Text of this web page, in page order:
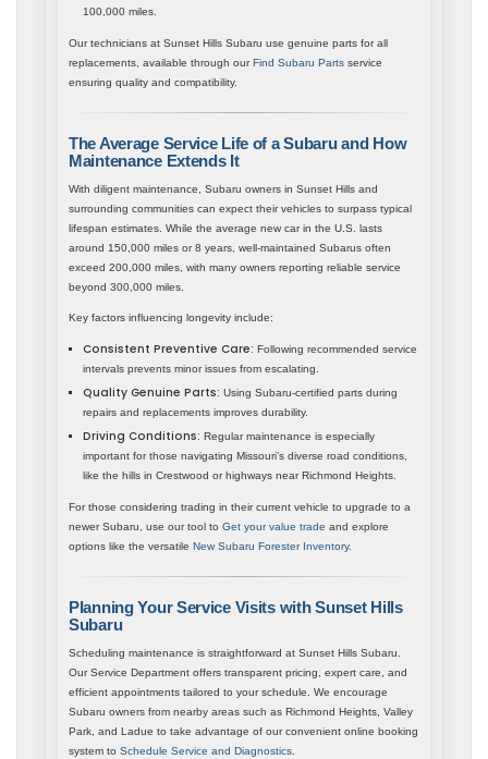
100,000 miles.
Our technicians at Sunset Hills Subaru use genuine parts for all
replacements, available through ourFind Subaru Parts service
ensuring quality and compatibility.
The Average Service Life of a Subaru and How
Maintenance Extends It
With diligent maintenance, Subaru owners in Sunset Hills and
surrounding communities can expect their vehicles to surpass typical
lifespan estimates. While the average new car in the U.S. lasts
around 150,000 miles or 8 years, well-maintained Subarus often
exceed 200,000 miles, with many owners reporting reliable service
beyond 300,000 miles.
Key factors influencing longevity include:
Consistent Preventive Care: Following recommended service
intervals prevents minor issues from escalating.
Quality Genuine Parts: Using Subaru-certified parts during
repairs and replacements improves durability.
Driving Conditions: Regular maintenance is especially
important for those navigating Missouri’s diverse road conditions,
like the hills in Crestwood or highways near Richmond Heights.
For those considering trading in their current vehicle to upgrade to a
newer Subaru, use our tool to Get your value trade and explore
options like the versatile New Subaru Forester Inventory.
Planning Your Service Visits with Sunset Hills
Subaru
Scheduling maintenance is straightforward at Sunset Hills Subaru.
Our Service Department offers transparent pricing, expert care, and
efficient appointments tailored to your schedule. We encourage
Subaru owners from nearby areas such as Richmond Heights, Valley
Park, and Ladue to take advantage of our convenient online booking
system to Schedule Service and Diagnostics